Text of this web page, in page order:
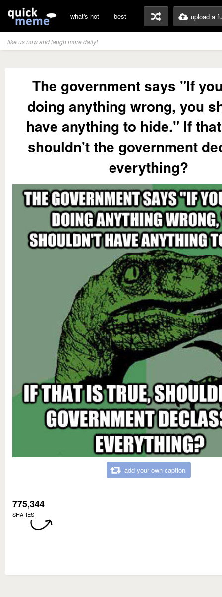
what's hot best upload a
like us now and laugh more daily!
The government says "If
doing anything wrong, you
have anything to hide." If
shouldn't the government
everything?
add your own caption
775,344
SHARES